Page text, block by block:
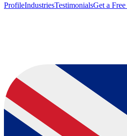
ProfileIndustriesTestimonialsGet a